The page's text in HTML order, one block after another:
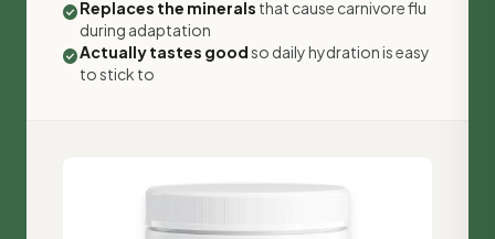
check_circleReplaces the minerals that cause carnivore flu
during adaptation
check_circleActually tastes goodso daily hydration is easy
to stick to